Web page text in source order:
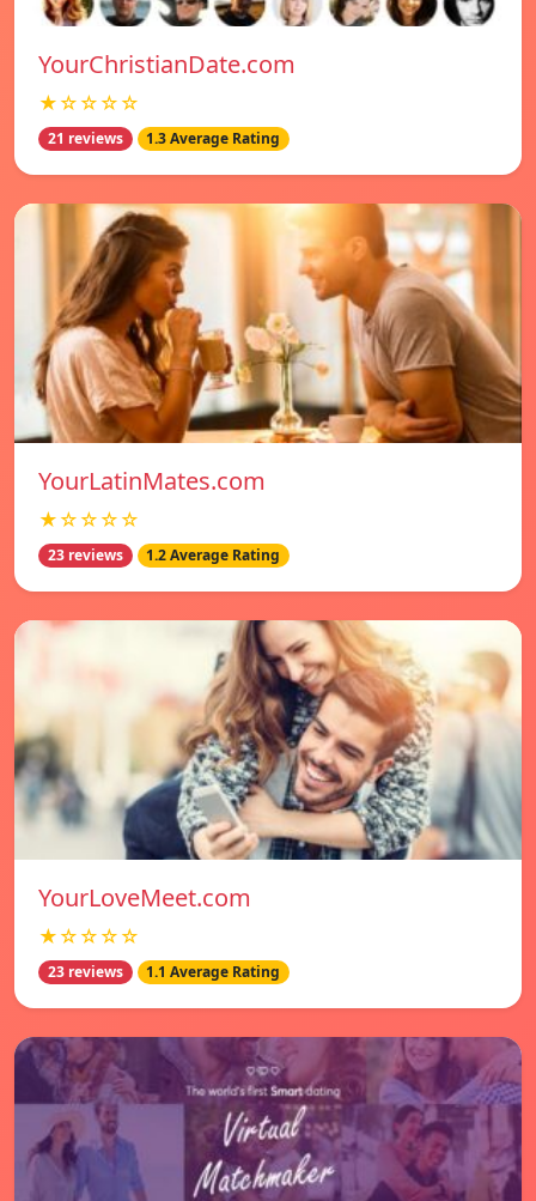
YourChristianDate.com
★☆☆☆☆
21 reviews 1.3 Average Rating
YourLatinMates.com
★☆☆☆☆
23 reviews 1.2 Average Rating
YourLoveMeet.com
★☆☆☆☆
23 reviews 1.1 Average Rating